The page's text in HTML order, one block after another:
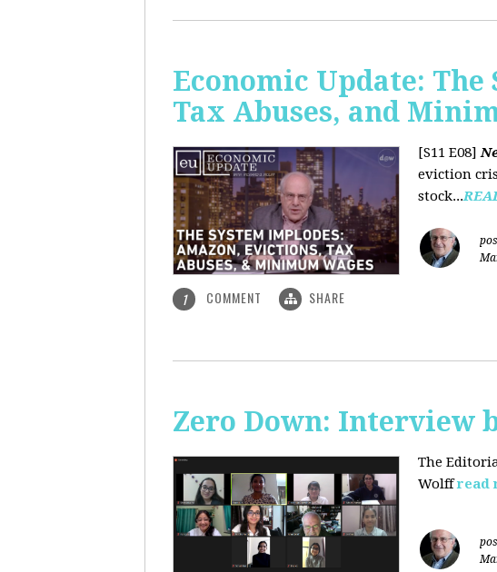
Economic Update:
Tax Abuses, and
[S11 E08]
eviction
stock...
1 COMMENT SHARE
Zero Down: Interview
The
Wolff read